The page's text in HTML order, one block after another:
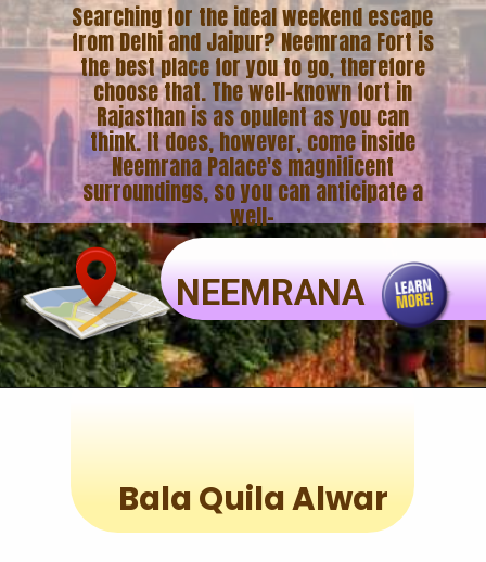
NEEMRANA
Searching for the ideal weekend escape
from Delhi and Jaipur? Neemrana Fort is
the best place for you to go, therefore
choose that. The well-known fort in
Rajasthan is as opulent as you can
think. It does, however, come inside
Neemrana Palace's magnificent
surroundings, so you can anticipate a
well-
Bala Quila Alwar